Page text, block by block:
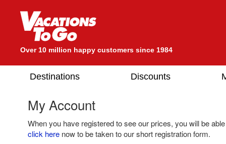
Over 10 million happy customers since 1984
Destinations Discounts
My Account
When you have registered to see our prices, you will be
click here now to be taken to our short registration form.